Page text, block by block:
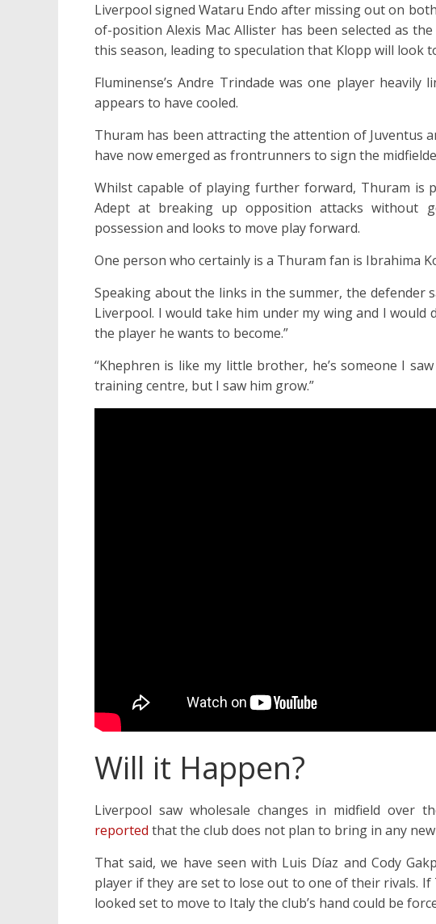
Liverpool signed Wataru Endo after missing out on
of-position Alexis Mac Allister has been selected as
this season, leading to speculation that Klopp will look
Fluminense’s Andre Trindade was one player
appears to have cooled.
Thuram has been attracting the attention of Juventus
have now emerged as frontrunners to sign the
Whilst capable of playing further forward, Thuram is
Adept at breaking up opposition attacks without
possession and looks to move play forward.
One person who certainly is a Thuram fan is Ibrahima
Speaking about the links in the summer, the defender
Liverpool. I would take him under my wing and I
the player he wants to become.”
“Khephren is like my little brother, he’s someone I
training centre, but I saw him grow.”
Will it Happen?
Liverpool saw wholesale changes in midfield over
reported that the club does not plan to bring in any
That said, we have seen with Luis Díaz and Cody
player if they are set to lose out to one of their rivals.
looked set to move to Italy the club’s hand could be